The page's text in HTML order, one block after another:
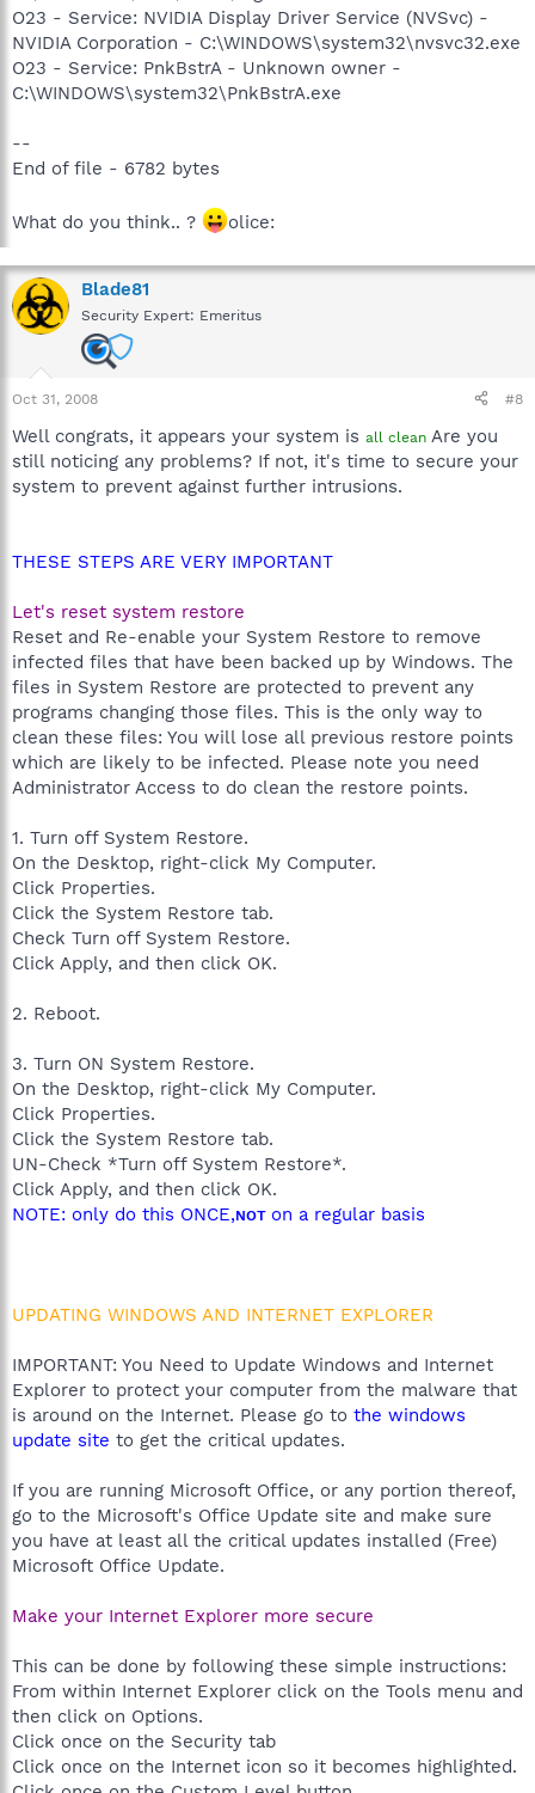
O23 - Service: NVIDIA Display Driver Service (NVSvc) -
NVIDIA Corporation - C:\WINDOWS\system32\nvsvc32.exe
O23 - Service: PnkBstrA - Unknown owner -
C:\WINDOWS\system32\PnkBstrA.exe
--
End of file - 6782 bytes
What do you think.. ? olice:
Blade81
Security Expert: Emeritus
Oct 31, 2008 #8
Well congrats, it appears your system is all clean Are you
still noticing any problems? If not, it's time to secure your
system to prevent against further intrusions.
THESE STEPS ARE VERY IMPORTANT
Let's reset system restore
Reset and Re-enable your System Restore to remove
infected files that have been backed up by Windows. The
files in System Restore are protected to prevent any
programs changing those files. This is the only way to
clean these files: You will lose all previous restore points
which are likely to be infected. Please note you need
Administrator Access to do clean the restore points.
1. Turn off System Restore.
On the Desktop, right-click My Computer.
Click Properties.
Click the System Restore tab.
Check Turn off System Restore.
Click Apply, and then click OK.
2. Reboot.
3. Turn ON System Restore.
On the Desktop, right-click My Computer.
Click Properties.
Click the System Restore tab.
UN-Check *Turn off System Restore*.
Click Apply, and then click OK.
NOTE: only do this ONCE,NOT on a regular basis
UPDATING WINDOWS AND INTERNET EXPLORER
IMPORTANT: You Need to Update Windows and Internet
Explorer to protect your computer from the malware that
is around on the Internet. Please go to the windows
update site to get the critical updates.
If you are running Microsoft Office, or any portion thereof,
go to the Microsoft's Office Update site and make sure
you have at least all the critical updates installed (Free)
Microsoft Office Update.
Make your Internet Explorer more secure
This can be done by following these simple instructions:
From within Internet Explorer click on the Tools menu and
then click on Options.
Click once on the Security tab
Click once on the Internet icon so it becomes highlighted.